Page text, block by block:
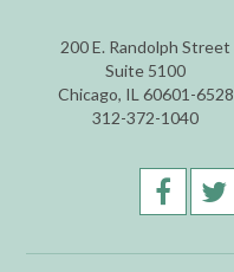
200 E. Randolph Street
Suite 5100
Chicago, IL 60601-6528
312-372-1040